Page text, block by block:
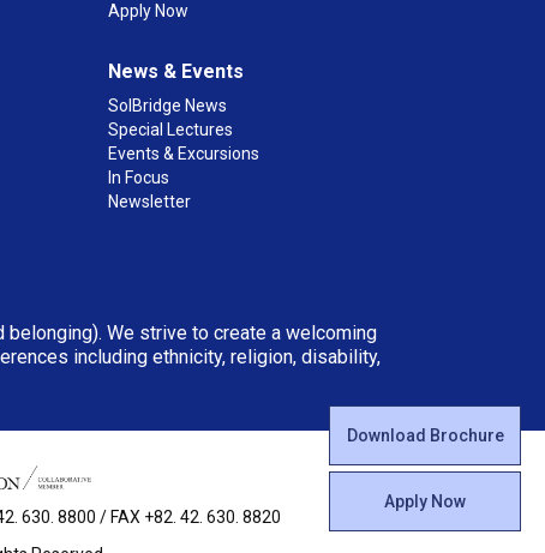
Download Brochure
Apply Now
Apply Now
News & Events
SolBridge News
Special Lectures
Events & Excursions
In Focus
Newsletter
We strive to create a welcoming
including ethnicity, religion, disability,
630. 8800 / FAX +82. 42. 630. 8820